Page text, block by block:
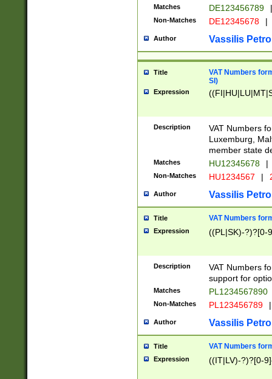
Matches DE123456789 |
Non-Matches DE12345678 |
Author Vassilis
Title
VAT Numbers
SI)
Expression
Description
VAT Numbers
Luxemburg,
member state
Matches HU12345678 |
Non-Matches HU1234567 |
Author Vassilis
Title VAT Numbers
Expression ((PL|SK)-?)?[0-
Description
VAT Numbers
support for
Matches PL1234567890
Non-Matches PL123456789 |
Author Vassilis
Title VAT Numbers
Expression ((IT|LV)-?)?[0-